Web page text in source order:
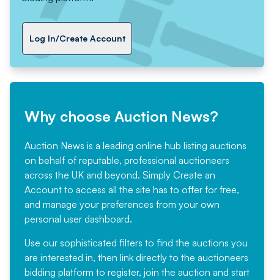
Log In/Create Account
Why choose Auction News?
Auction News is a leading online hub listing auctions
on behalf of reputable, professional auctioneers
across the UK and beyond. Simply Create an
Account to access all the site has to offer for free,
and manage your preferences from your own
personal user dashboard.
Use our sophisticated filters to find the auctions you
are interested in, then link directly to the auctioneers
bidding platform to register, join the auction and start